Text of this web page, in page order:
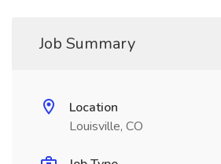
Job Summary
Location
Louisville, CO